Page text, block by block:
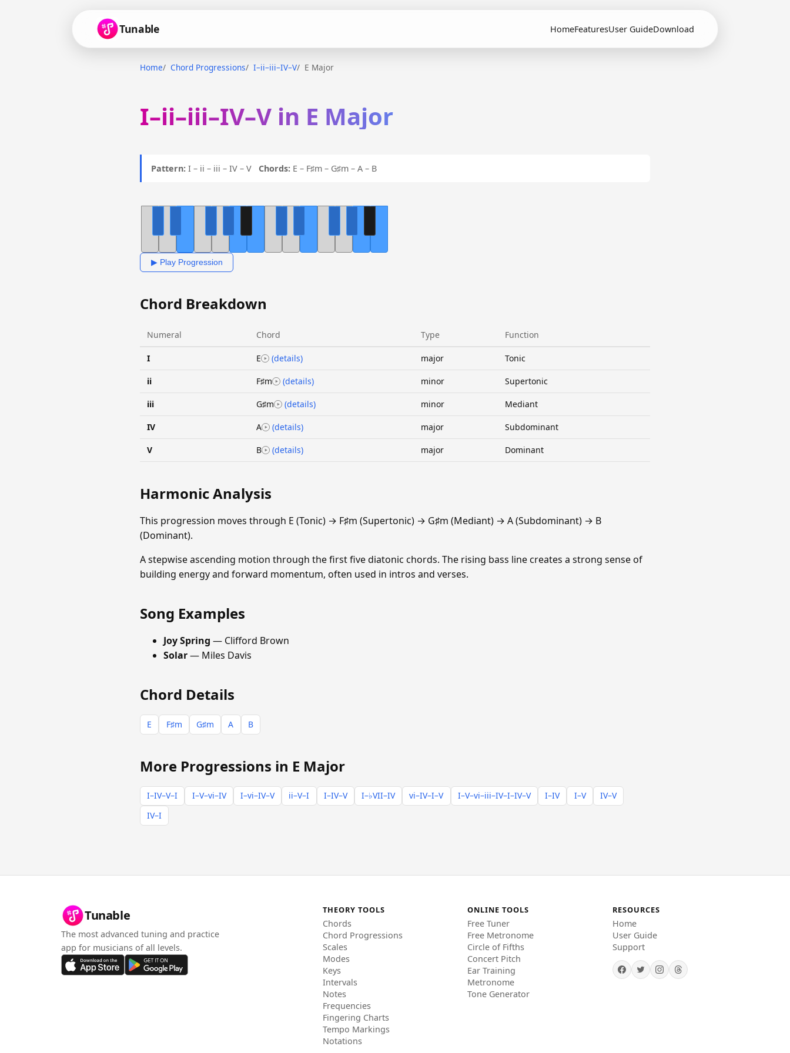
Tunable HomeFeaturesUser GuideDownload
Home Chord Progressions I–ii–iii–IV–V E Major
I–ii–iii–IV–V in E Major
Pattern: I – ii – iii – IV – V Chords: E – F♯m – G♯m – A – B
▶ Play Progression
Chord Breakdown
Numeral Chord Type Function
I E (details) major Tonic
ii F♯m (details) minor Supertonic
iii G♯m (details) minor Mediant
IV A (details) major Subdominant
V B (details) major Dominant
Harmonic Analysis
This progression moves through E (Tonic) → F♯m (Supertonic) → G♯m (Mediant) → A (Subdominant) → B
(Dominant).
A stepwise ascending motion through the first five diatonic chords. The rising bass line creates a strong sense of
building energy and forward momentum, often used in intros and verses.
Song Examples
Joy Spring — Clifford Brown
Solar— Miles Davis
Chord Details
E F♯m G♯m A B
More Progressions in E Major
I–IV–V–I I–V–vi–IV I–vi–IV–V ii–V–I I–IV–V I–♭VII–IV vi–IV–I–V I–V–vi–iii–IV–I–IV–V I–IV I–V
IV–V
IV–I
Tunable
The most advanced tuning and practice
app for musicians of all levels.
THEORY TOOLS
Chords
Chord Progressions
Scales
Modes
Keys
Intervals
Notes
Frequencies
Fingering Charts
Tempo Markings
Notations
ONLINE TOOLS
Free Tuner
Free Metronome
Circle of Fifths
Concert Pitch
Ear Training
Metronome
Tone Generator
RESOURCES
Home
User Guide
Support